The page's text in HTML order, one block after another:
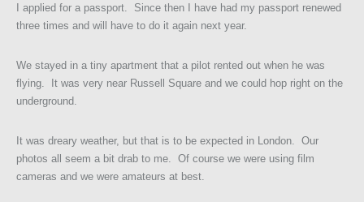
I applied for a passport. Since then I have had my passport renewed
three times and will have to do it again next year.
We stayed in a tiny apartment that a pilot rented out when he was
flying. It was very near Russell Square and we could hop right on the
underground.
It was dreary weather, but that is to be expected in London. Our
photos all seem a bit drab to me. Of course we were using film
cameras and we were amateurs at best.